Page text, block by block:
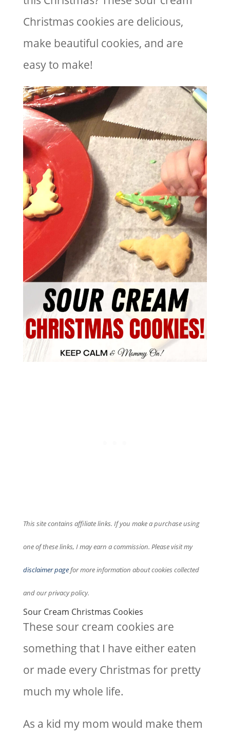
Christmas cookies are delicious,
make beautiful cookies, and are
easy to make!
This site contains affiliate links. If you make a purchase using
one of these links, I may earn a commission. Please visit my
disclaimer pagefor more information about cookies collected
and our privacy policy.
Sour Cream Christmas Cookies
These sour cream cookies are
something that I have either eaten
or made every Christmas for pretty
much my whole life.
As a kid my mom would make them